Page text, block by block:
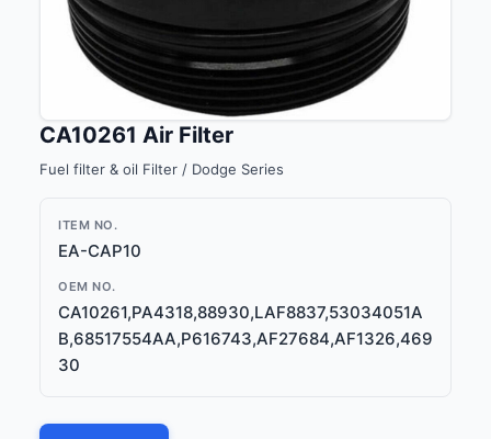
CA10261 Air Filter
Fuel filter & oil Filter / Dodge Series
ITEM NO.
EA-CAP10
OEM NO.
CA10261,PA4318,88930,LAF8837,53034051A
B,68517554AA,P616743,AF27684,AF1326,469
30